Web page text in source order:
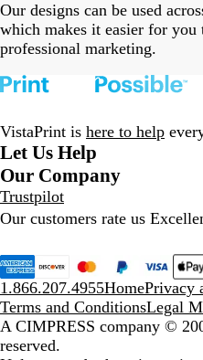
Our designs can be used
which makes it easier for you
professional marketing.
VistaPrint is here to help
Let Us Help
Our Company
Trustpilot
Our customers rate us
1.866.207.4955HomePrivacy
Terms and ConditionsLegal
A CIMPRESS company ©
reserved.